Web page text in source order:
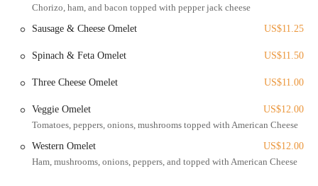
every palate.
Takeout Service:For those on the go, you can easily order your
wherever you are.
Friendly and Attentive Staff:
Customers consistently praise the
one.
What makes Tommy's Diner truly stand out from the crowd? It's a
combination of signature dishes, an inviting atmosphere, and a
commitment to customer satisfaction. Here are some of the key
Chorizo, ham, and bacon topped with pepper jack cheese
Sausage & Cheese Omelet
US$11.25
Spinach & Feta Omelet US$11.50
Three Cheese Omelet US$11.00
Veggie Omelet
US$12.00
Tomatoes, peppers, onions, mushrooms topped with American Cheese
Western Omelet
US$12.00
Ham, mushrooms, onions, peppers, and topped with American Cheese